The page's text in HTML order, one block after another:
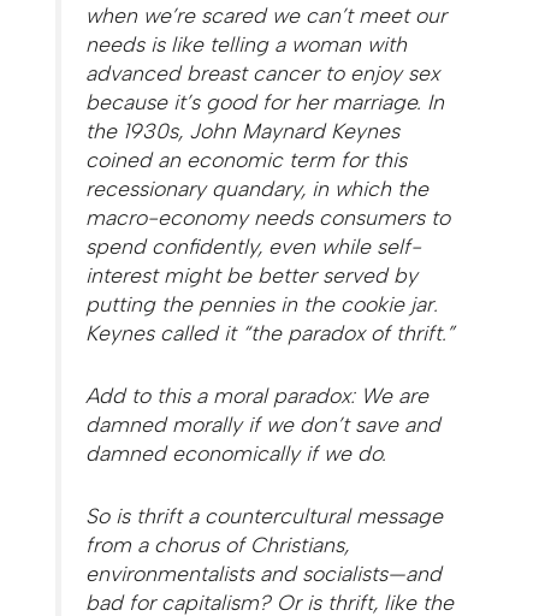
when we’re scared we can’t meet our
needs is like telling a woman with
advanced breast cancer to enjoy sex
because it’s good for her marriage. In
the 1930s, John Maynard Keynes
coined an economic term for this
recessionary quandary, in which the
macro-economy needs consumers to
spend confidently, even while self-
interest might be better served by
putting the pennies in the cookie jar.
Keynes called it “the paradox of thrift.”
Add to this a moral paradox: We are
damned morally if we don’t save and
damned economically if we do.
So is thrift a countercultural message
from a chorus of Christians,
environmentalists and socialists—and
bad for capitalism? Or is thrift, like the